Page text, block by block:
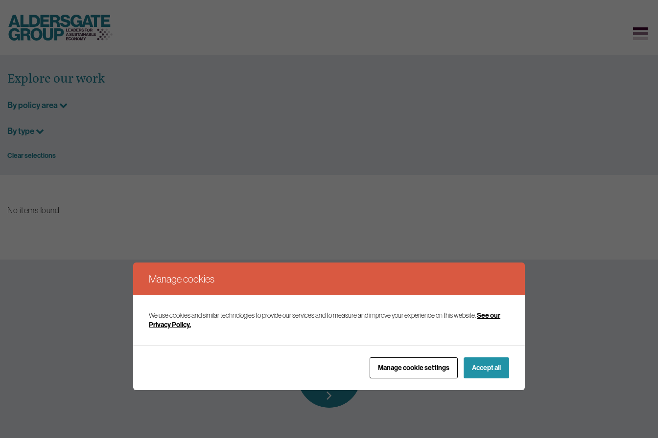
content
Explore our work
By policy area
By type
Clear selections
No items found
Keep up to date
Join our mailing list to receive the latest news and commentary on environmental policy and politics.
Manage cookies
We use cookies and similar technologies to provide our services and to measure and improve your experience on this website. See our
Privacy Policy.
Manage cookie settings Accept all